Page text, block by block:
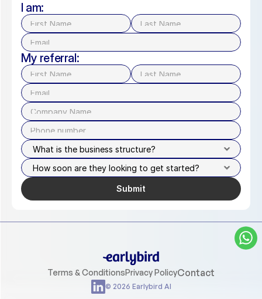
I am:
My referral:
Submit
Terms & ConditionsPrivacy PolicyContact
© 2026 Earlybird AI